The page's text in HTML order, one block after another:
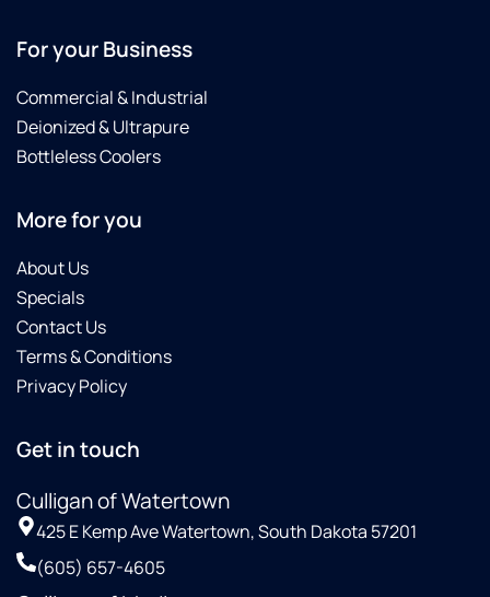
For your Business
Commercial & Industrial
Deionized & Ultrapure
Bottleless Coolers
More for you
About Us
Specials
Contact Us
Terms & Conditions
Privacy Policy
Get in touch
Culligan of Watertown
425 E Kemp Ave Watertown, South Dakota 57201
(605) 657-4605